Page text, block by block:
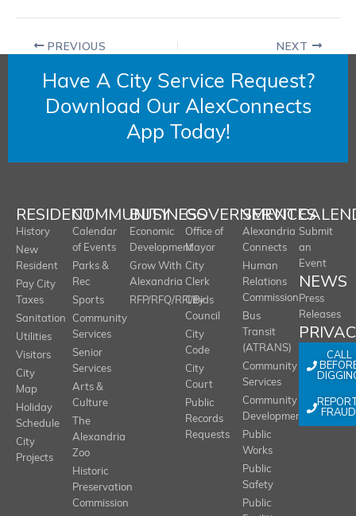
PREVIOUS NEXT
Have A City Service Request?
Download Our AlexConnects
App Today!
RESIDENT
History
New
Resident
Pay City
Taxes
Sanitation
Utilities
Visitors
City
Map
Holiday
Schedule
City
Projects
COMMUNITY
Calendar
of Events
Parks &
Rec
Sports
Community
Services
Senior
Services
Arts &
Culture
The
Alexandria
Zoo
Historic
Preservation
Commission
BUSINESS
Economic
Development
Grow With
Alexandria
RFP/RFQ/RFI/Bids
GOVERNMENT
Office of
Mayor
City
Clerk
City
Council
City
Code
City
Court
Public
Records
Requests
SERVICES
Alexandria
Connects
Human
Relations
Commission
Bus
Transit
(ATRANS)
Community
Services
Community
Development
Public
Works
Public
Safety
Public
Submit
an
Event
NEWS
Press
Releases
CALL
FRAUD